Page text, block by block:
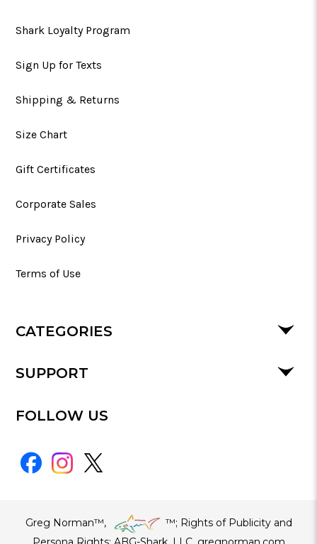
Shark Loyalty Program
Sign Up for Texts
Shipping & Returns
Size Chart
Gift Certificates
Corporate Sales
Privacy Policy
Terms of Use
CATEGORIES
SUPPORT
FOLLOW US
Greg Norman™,
™​; Rights of Publicity and